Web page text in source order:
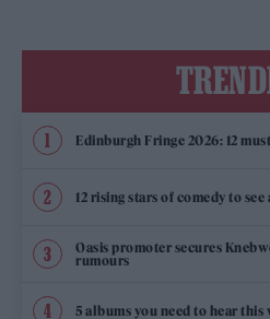
Edinburgh Fringe 2026: 12
12 rising stars of comedy to
Oasis promoter secures
rumours
5 albums you need to hear this